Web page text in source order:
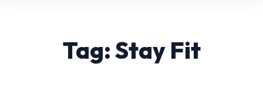
Tag: Stay Fit